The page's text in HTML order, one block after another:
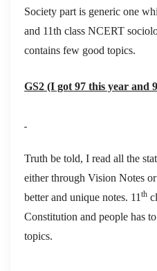
Society part is generic one
and 11th class NCERT
contains few good topics.
GS2 (I got 97 this year and
Truth be told, I read all the
either through Vision Notes
better and unique notes. 11 th
Constitution and people has
topics.